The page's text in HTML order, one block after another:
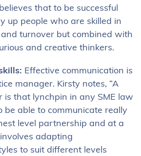
that to be successful
up people who are skilled in
turnover but combined with
and creative thinkers.
Effective communication is
manager. Kirsty notes, “A
is that lynchpin in any SME law
be able to communicate really
level partnership and at a
adapting
to suit different levels